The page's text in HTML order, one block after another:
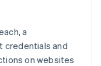
a
credentials and
on websites